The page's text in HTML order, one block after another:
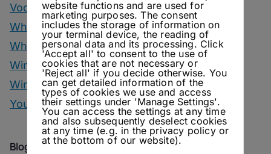
Vodka Drinks
Whisky
Whisky Drinks
Wine
Winter Drinks
You Can Call Me Beercules
Blog Archive
website functions and are used for
marketing purposes. The consent
includes the storage of information on
your terminal device, the reading of
personal data and its processing. Click
'Accept all' to consent to the use of
cookies that are not necessary or
'Reject all' if you decide otherwise. You
can get detailed information of the
types of cookies we use and access
their settings under 'Manage Settings'.
You can access the settings at any time
and also subsequently deselect cookies
at any time (e.g. in the privacy policy or
at the bottom of our website).